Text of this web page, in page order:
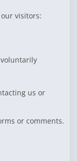
visitors:
us or
or comments.